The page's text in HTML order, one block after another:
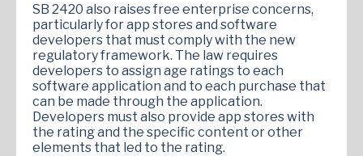
SB 2420 also raises free enterprise concerns,
particularly for app stores and software
developers that must comply with the new
regulatory framework. The law requires
developers to assign age ratings to each
software application and to each purchase that
can be made through the application.
Developers must also provide app stores with
the rating and the specific content or other
elements that led to the rating.